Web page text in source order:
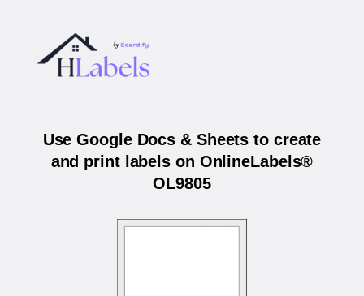
Use Google Docs & Sheets to create
and print labels on OnlineLabels®
OL9805